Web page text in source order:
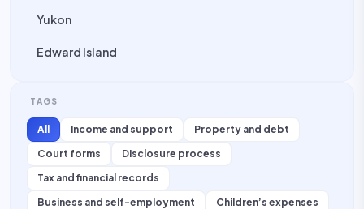
Yukon
Edward Island
TAGS
All Income and support
Property and debt
Court forms
Disclosure process
Tax and financial records
Business and self-employment
Children’s expenses